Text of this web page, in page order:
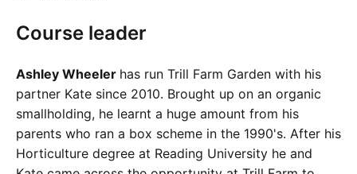
Course leader
Ashley Wheeler has run Trill Farm Garden with his
partner Kate since 2010. Brought up on an organic
smallholding, he learnt a huge amount from his
parents who ran a box scheme in the 1990's. After his
Horticulture degree at Reading University he and